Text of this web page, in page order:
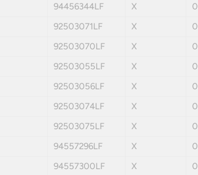
94456344LF X
92503071LF X
92503070LF X
92503055LF X
92503056LF X
92503074LF X
92503075LF X
94557296LF X
94557300LF X